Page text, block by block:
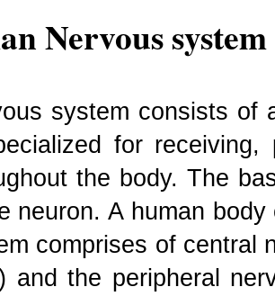
Nervous system
system consists of
for receiving,
the body. The
neuron. A human
comprises of central
and the peripheral